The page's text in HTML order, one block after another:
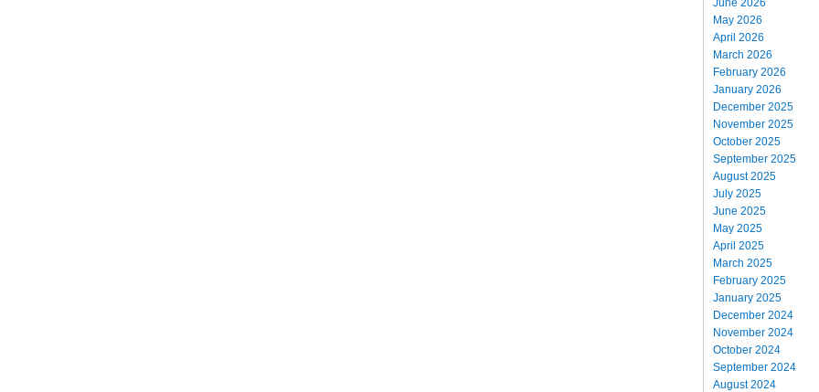
June 2026
May 2026
April 2026
March 2026
February 2026
January 2026
December 2025
November 2025
October 2025
September 2025
August 2025
July 2025
June 2025
May 2025
April 2025
March 2025
February 2025
January 2025
December 2024
November 2024
October 2024
September 2024
August 2024